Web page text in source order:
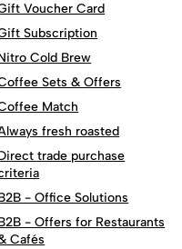
Voucher Card
Subscription
Cold Brew
Sets & Offers
Match
fresh roasted
trade purchase
- Office Solutions
- Offers for Restaurants
Cafés